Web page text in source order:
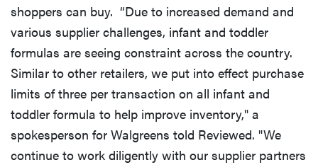
shoppers can buy. “Due to increased demand and
various supplier challenges, infant and toddler
formulas are seeing constraint across the country.
Similar to other retailers, we put into effect purchase
limits of three per transaction on all infant and
toddler formula to help improve inventory," a
spokesperson for Walgreens told Reviewed. "We
continue to work diligently with our supplier partners